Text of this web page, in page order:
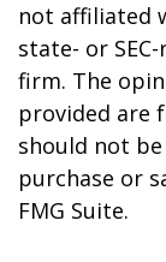
not affiliated
state- or
firm. The
provided are
should not
purchase or
FMG Suite.